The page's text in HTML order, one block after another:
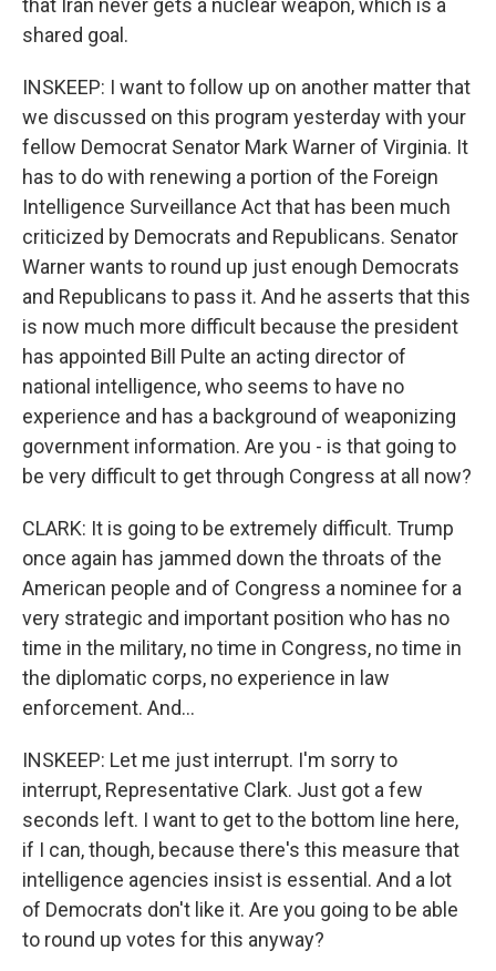
that Iran never gets a nuclear weapon, which is a
shared goal.
INSKEEP: I want to follow up on another matter that
we discussed on this program yesterday with your
fellow Democrat Senator Mark Warner of Virginia. It
has to do with renewing a portion of the Foreign
Intelligence Surveillance Act that has been much
criticized by Democrats and Republicans. Senator
Warner wants to round up just enough Democrats
and Republicans to pass it. And he asserts that this
is now much more difficult because the president
has appointed Bill Pulte an acting director of
national intelligence, who seems to have no
experience and has a background of weaponizing
government information. Are you - is that going to
be very difficult to get through Congress at all now?
CLARK: It is going to be extremely difficult. Trump
once again has jammed down the throats of the
American people and of Congress a nominee for a
very strategic and important position who has no
time in the military, no time in Congress, no time in
the diplomatic corps, no experience in law
enforcement. And...
INSKEEP: Let me just interrupt. I'm sorry to
interrupt, Representative Clark. Just got a few
seconds left. I want to get to the bottom line here,
if I can, though, because there's this measure that
intelligence agencies insist is essential. And a lot
of Democrats don't like it. Are you going to be able
to round up votes for this anyway?